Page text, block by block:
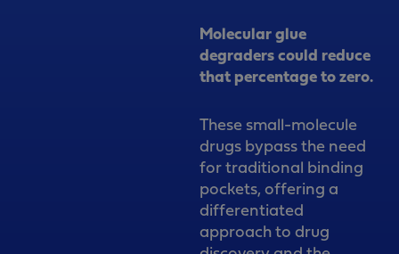
Molecular glue
degraders could reduce
that percentage to zero.
These small-molecule
drugs bypass the need
for traditional binding
pockets, offering a
differentiated
approach to drug